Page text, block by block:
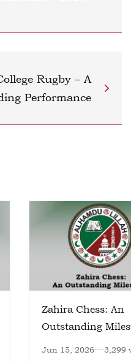
Rugby – A
Performance
Zahira Chess: An
Outstanding
Jun 15, 2026 3,299